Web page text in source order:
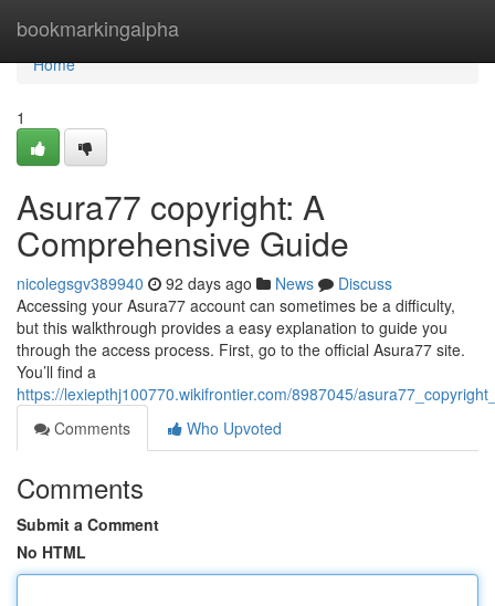
bookmarkingalpha
Home
Home
1
Asura77 copyright: A
Comprehensive Guide
nicolegsgv389940 92 days ago News
Discuss
Accessing your Asura77 account can sometimes be a difficulty,
but this walkthrough provides a easy explanation to guide you
through the access process. First, go to the official Asura77 site.
You’ll find a
https://lexiepthj100770.wikifrontier.com/8987045/
Comments
Who Upvoted
Comments
Submit a Comment
No HTML